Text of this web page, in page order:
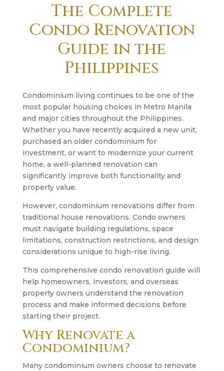
The Complete
Condo Renovation
Guide in the
Philippines
Condominium living continues to be one of the
most popular housing choices in Metro Manila
and major cities throughout the Philippines.
Whether you have recently acquired a new unit,
purchased an older condominium for
investment, or want to modernize your current
home, a well-planned renovation can
significantly improve both functionality and
property value.
However, condominium renovations differ from
traditional house renovations. Condo owners
must navigate building regulations, space
limitations, construction restrictions, and design
considerations unique to high-rise living.
This comprehensive condo renovation guide will
help homeowners, investors, and overseas
property owners understand the renovation
process and make informed decisions before
starting their project.
Why Renovate a
Condominium?
Many condominium owners choose to renovate